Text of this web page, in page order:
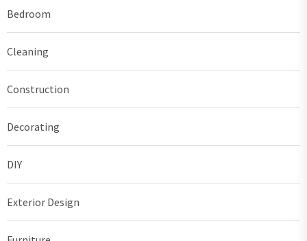
Bedroom
Cleaning
Construction
Decorating
DIY
Exterior Design